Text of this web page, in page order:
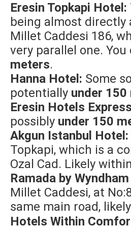
Eresin Topkapi Hotel:
being almost
Millet Caddesi 186,
very parallel one.
meters.
Hanna Hotel: Some
potentially under 150
Eresin Hotels
possibly under 150
Akgun Istanbul Hotel:
Topkapi, which is a
Ozal Cad. Likely within
Ramada by
Millet Caddesi, at
same main road,
Hotels Within